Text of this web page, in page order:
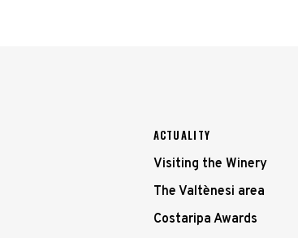
ACTUALITY
Visiting the Winery
The Valtènesi area
Costaripa Awards